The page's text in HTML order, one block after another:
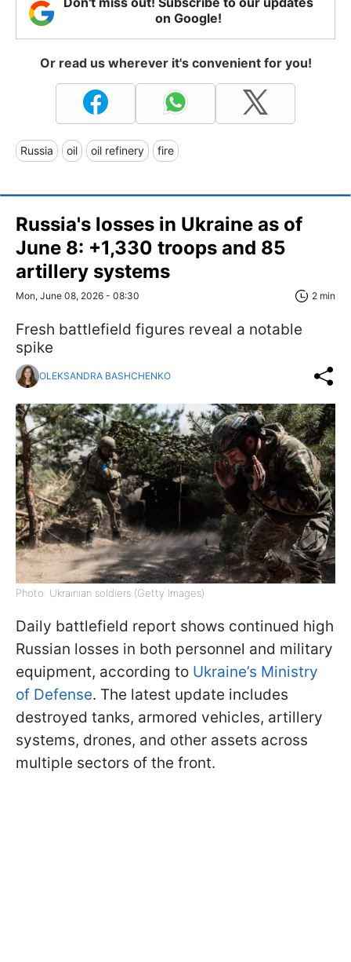
on Google!
Or read us wherever it's convenient for you!
Russia oil oil refinery fire
Russia's losses in Ukraine as of
June 8: +1,330 troops and 85
artillery systems
Mon, June 08, 2026 - 08:30 2 min
Fresh battlefield figures reveal a notable
spike
OLEKSANDRA BASHCHENKO
Photo: Ukrainian soldiers (Getty Images)
Daily battlefield report shows continued high
Russian losses in both personnel and military
equipment, according to Ukraine’s Ministry
of Defense. The latest update includes
destroyed tanks, armored vehicles, artillery
systems, drones, and other assets across
multiple sectors of the front.